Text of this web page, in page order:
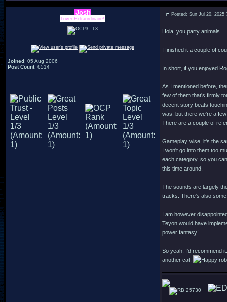
Josh
Lover Extraordinaire!
Joined: 05 Aug 2006
Post Count: 6514
Posted: Sun Jul 20, 2025
Hola, you party animals.
I finished it a couple of
In short, if you enjoyed
As I mentioned before,
few of them that's firmly
decent story beats
was, but there we're a
There are a couple of
Gameplay wise, it's the
I won't go into them too
each category, so you
this time around.
The sounds are largely
tracks. There's also
I am however
Teyon would have
power fantasy!
So yeah, I'd recommend
another cat.
25730